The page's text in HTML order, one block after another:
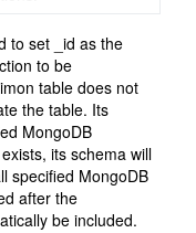
to set _id as the
to be
table does not
the table. Its
MongoDB
its schema will
specified MongoDB
after the
be included.